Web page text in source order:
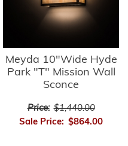
Meyda 10"Wide Hyde
Park "T" Mission Wall
Sconce
Price: $1,440.00
Sale Price: $864.00